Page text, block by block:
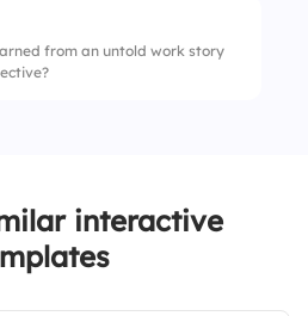
growth
experiences
from an untold work story
interactive